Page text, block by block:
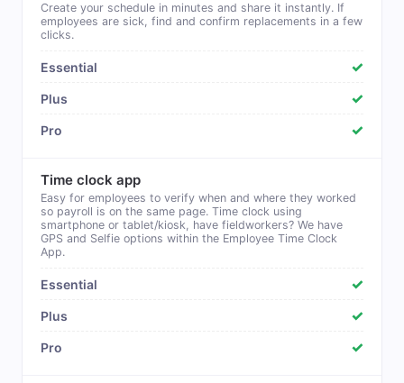
Create your schedule in minutes and share it instantly. If
employees are sick, find and confirm replacements in a few
clicks.
✓
✓
✓
Time clock app
Easy for employees to verify when and where they worked
so payroll is on the same page. Time clock using
smartphone or tablet/kiosk, have fieldworkers? We have
GPS and Selfie options within the Employee Time Clock
App.
✓
✓
✓